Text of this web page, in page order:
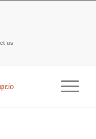
us